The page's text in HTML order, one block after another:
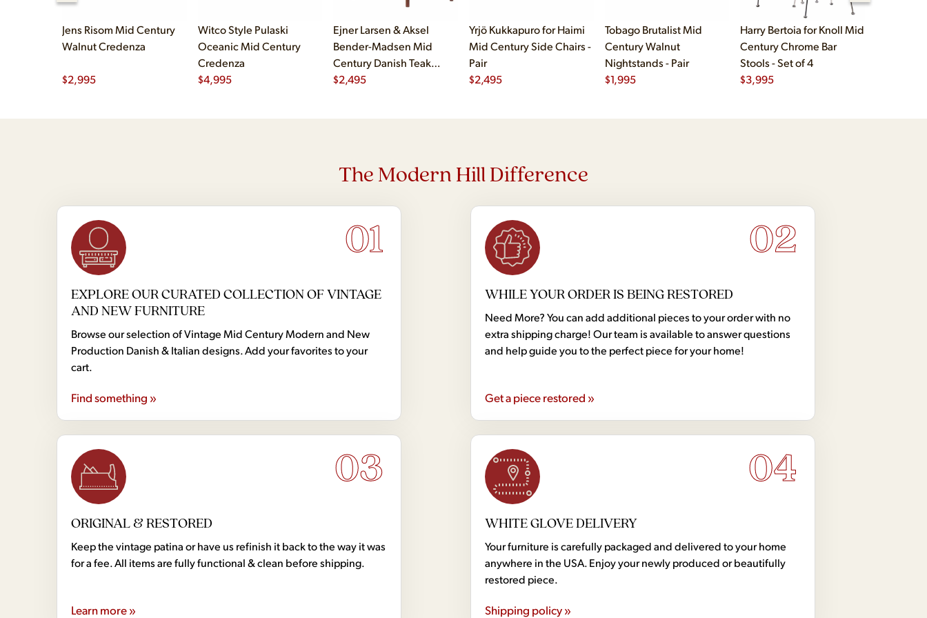
Jens Risom Mid Century
Walnut Credenza
$2,995
Witco Style Pulaski
Oceanic Mid Century
Credenza
$4,995
Ejner Larsen & Aksel
Bender-Madsen Mid
Century Danish Teak
Dining Chairs - Set of 4
$2,495
Yrjö Kukkapuro for Haimi
Mid Century Side Chairs -
Pair
$2,495
Tobago Brutalist Mid
Century Walnut
Nightstands - Pair
$1,995
Harry Bertoia for Knoll Mid
Century Chrome Bar
Stools - Set of 4
$3,995
The Modern Hill Difference
01
EXPLORE OUR CURATED COLLECTION OF VINTAGE
AND NEW FURNITURE
Browse our selection of Vintage Mid Century Modern and New
Production Danish & Italian designs. Add your favorites to your
cart.
Find something »
02
WHILE YOUR ORDER IS BEING RESTORED
Need More? You can add additional pieces to your order with no
extra shipping charge! Our team is available to answer questions
and help guide you to the perfect piece for your home!
Get a piece restored »
03
ORIGINAL & RESTORED
Keep the vintage patina or have us refinish it back to the way it was
for a fee. All items are fully functional & clean before shipping.
Learn more »
04
WHITE GLOVE DELIVERY
Your furniture is carefully packaged and delivered to your home
anywhere in the USA. Enjoy your newly produced or beautifully
restored piece.
Shipping policy »